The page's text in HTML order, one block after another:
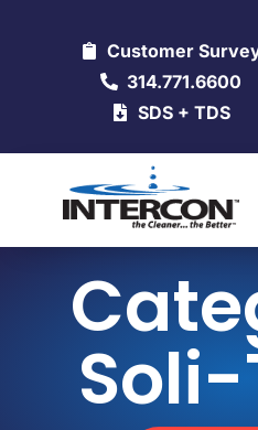
Customer
314.771.6600
SDS + TDS